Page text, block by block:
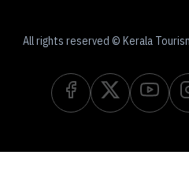
All rights reserved © Kerala